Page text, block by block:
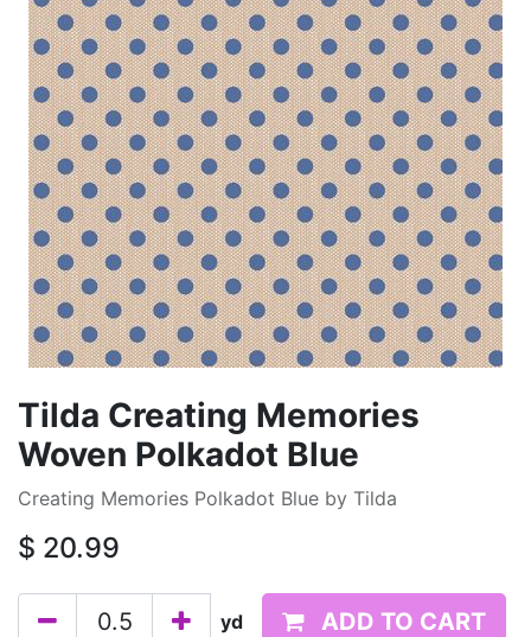
Tilda Creating Memories
Woven Polkadot Blue
Creating Memories Polkadot Blue by Tilda
$ 20.99
yd ADD TO CART